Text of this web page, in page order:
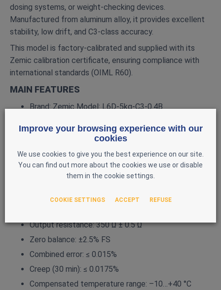
dosing systems, or weight‑checking devices.
Manufactured from aluminum alloy, it provides excellent
stability, low drift, and C3‑class accuracy.
This model is factory‑calibrated and supplied with its
Zemic calibration certificate, ensuring compliance with
international standards (OIML R60).
MAIN FEATURES
Brand: Zemic Model: L6D‑5kg‑C3‑0.4B
Rated capacity: 5 kg
Material: Aluminum alloy
Accuracy class: C3
Rated output: ≈ 2 mV/V (certificate: 1.9956 mV/V)
Excitation: 10 VDC nominal, 15 VDC max
Output resistance: 350 Ω ± 0.5 Ω
Zero balance: ±2.5% FS
Combined error: ≤ 0.015%
Creep (30 min): ≤ 0.0175%
Compensated temperature range: –10…+40 °C
Improve your browsing experience with our
cookies
We use cookies to give you the best experience on our site.
You can find out more about the cookies we use or disable
them in the cookie settings.
COOKIE SETTINGS ACCEPT REFUSE